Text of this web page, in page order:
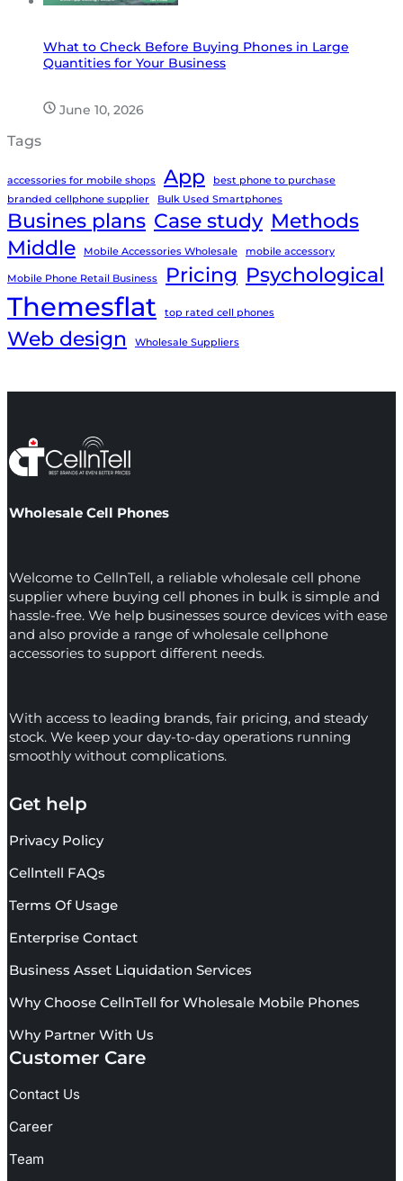
What to Check Before Buying Phones in Large
Quantities for Your Business
June 10, 2026
Tags
accessories for mobile shops App
best phone to purchase
branded cellphone supplier
Bulk Used Smartphones
Busines plans Case study Methods
Middle
Mobile Accessories Wholesale mobile accessory
Mobile Phone Retail Business Pricing Psychological
Themesflat top rated cell phones
Web design Wholesale Suppliers
Wholesale Cell Phones
Welcome to CellnTell, a reliable wholesale cell phone
supplier where buying cell phones in bulk is simple and
hassle-free. We help businesses source devices with ease
and also provide a range of wholesale cellphone
accessories to support different needs.
With access to leading brands, fair pricing, and steady
stock. We keep your day-to-day operations running
smoothly without complications.
Get help
Privacy Policy
Cellntell FAQs
Terms Of Usage
Enterprise Contact
Business Asset Liquidation Services
Why Choose CellnTell for Wholesale Mobile Phones
Why Partner With Us
Customer Care
Contact Us
Career
Team